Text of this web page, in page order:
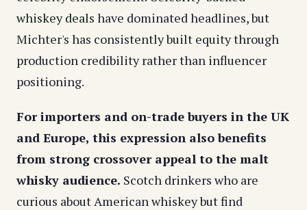
whiskey deals have dominated headlines, but
Michter's has consistently built equity through
production credibility rather than influencer
positioning.
For importers and on-trade buyers in the UK
and Europe, this expression also benefits
from strong crossover appeal to the malt
whisky audience. Scotch drinkers who are
curious about American whiskey but find